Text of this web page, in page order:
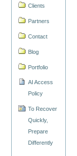
Clients
Partners
Contact
Blog
Portfolio
AI Access
Policy
To Recover
Quickly,
Prepare
Differently